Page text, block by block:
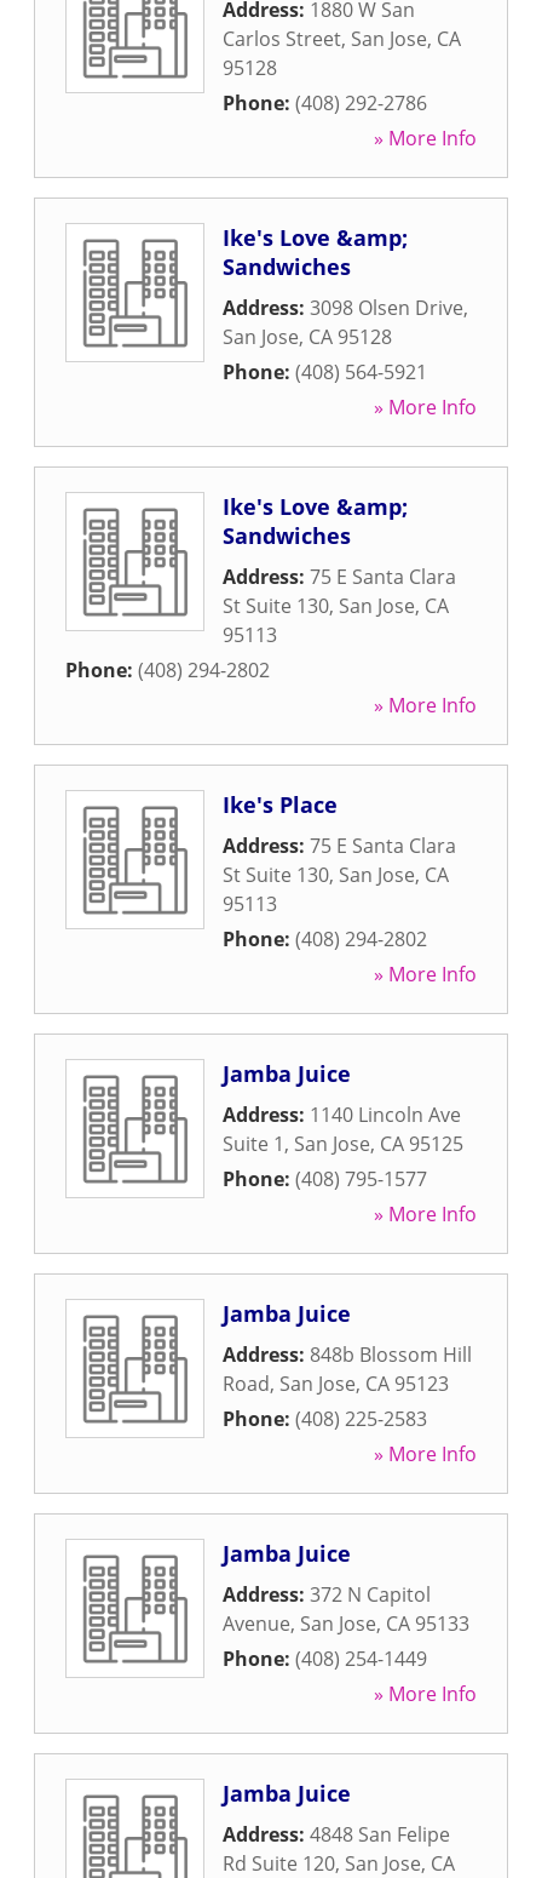
Address: 1880 W San
Carlos Street, San Jose, CA
95128
Phone: (408) 292-2786
» More Info
Ike's Love &amp;
Sandwiches
Address: 3098 Olsen Drive,
San Jose, CA 95128
Phone: (408) 564-5921
» More Info
Ike's Love &amp;
Sandwiches
Address: 75 E Santa Clara
St Suite 130, San Jose, CA
95113
Phone: (408) 294-2802
» More Info
Ike's Place
Address: 75 E Santa Clara
St Suite 130, San Jose, CA
95113
Phone: (408) 294-2802
» More Info
Jamba Juice
Address: 1140 Lincoln Ave
Suite 1, San Jose, CA 95125
Phone: (408) 795-1577
» More Info
Jamba Juice
Address: 848b Blossom Hill
Road, San Jose, CA 95123
Phone: (408) 225-2583
» More Info
Jamba Juice
Address: 372 N Capitol
Avenue, San Jose, CA 95133
Phone: (408) 254-1449
» More Info
Jamba Juice
Address: 4848 San Felipe
Rd Suite 120, San Jose, CA